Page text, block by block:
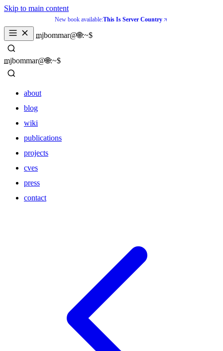
Skip to main content
New book available:This Is Server Country
mjbommar@🌐:~$
_
mjbommar@🌐:~$
_
about
blog
wiki
publications
projects
cves
press
contact